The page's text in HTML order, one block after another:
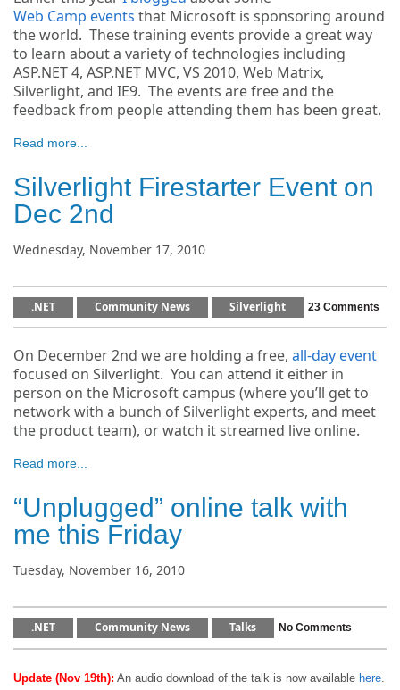
Web Camp events that Microsoft is sponsoring around
the world. These training events provide a great way
to learn about a variety of technologies including
ASP.NET 4, ASP.NET MVC, VS 2010, Web Matrix,
Silverlight, and IE9. The events are free and the
feedback from people attending them has been great.
Read more...
Silverlight Firestarter Event on
Dec 2nd
Wednesday, November 17, 2010
.NET Community News Silverlight 23 Comments
On December 2nd we are holding a free, all-day event
focused on Silverlight. You can attend it either in
person on the Microsoft campus (where you’ll get to
network with a bunch of Silverlight experts, and meet
the product team), or watch it streamed live online.
Read more...
“Unplugged” online talk with
me this Friday
Tuesday, November 16, 2010
.NET Community News Talks No Comments
Update (Nov 19th): An audio download of the talk is now available here